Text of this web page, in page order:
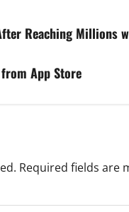
Reaching Millions
App Store
Required fields are